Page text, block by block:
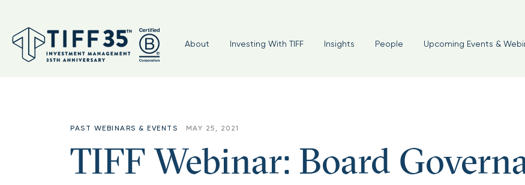
About Investing With TIFF Insights People Upcoming Events &
PAST WEBINARS & EVENTS MAY 25, 2021
TIFF Webinar: Board